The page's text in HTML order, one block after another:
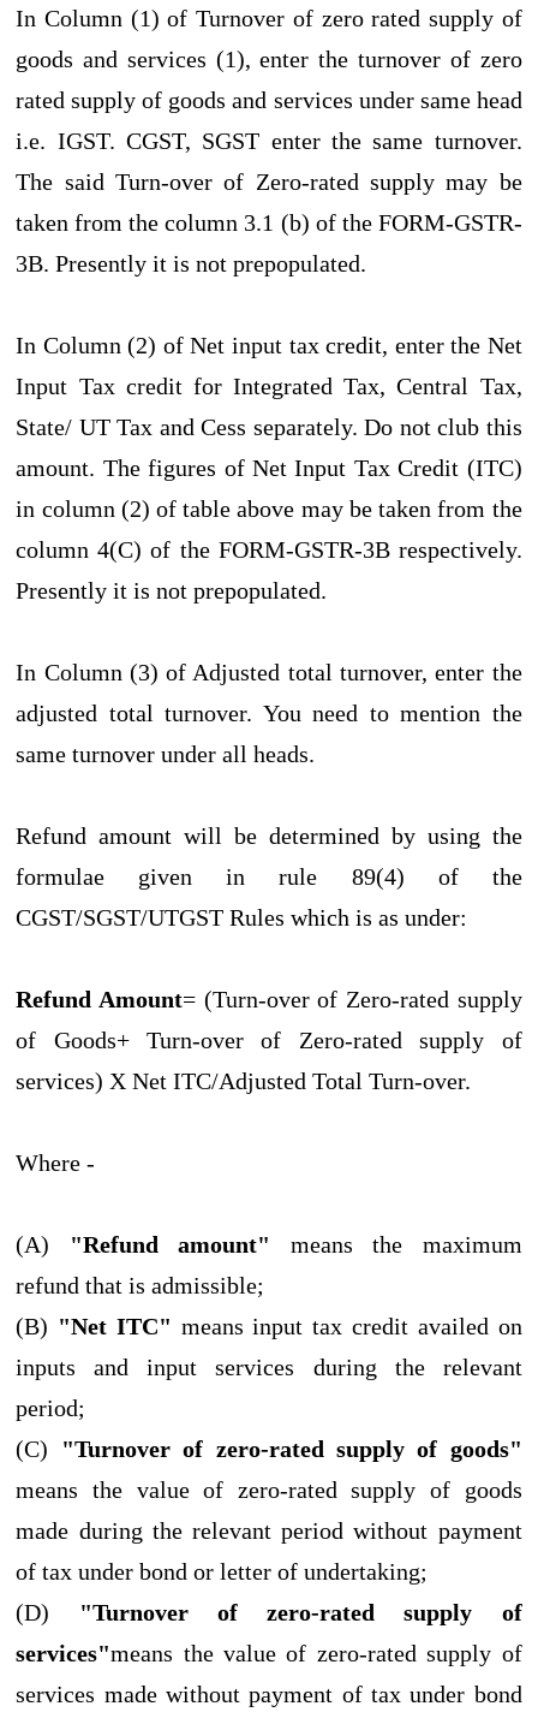
In Column (1) of Turnover of zero rated supply of
goods and services (1), enter the turnover of zero
rated supply of goods and services under same head
i.e. IGST. CGST, SGST enter the same turnover.
The said Turn-over of Zero-rated supply may be
taken from the column 3.1 (b) of the FORM-GSTR-
3B. Presently it is not prepopulated.
In Column (2) of Net input tax credit, enter the Net
Input Tax credit for Integrated Tax, Central Tax,
State/ UT Tax and Cess separately. Do not club this
amount. The figures of Net Input Tax Credit (ITC)
in column (2) of table above may be taken from the
column 4(C) of the FORM-GSTR-3B respectively.
Presently it is not prepopulated.
In Column (3) of Adjusted total turnover, enter the
adjusted total turnover. You need to mention the
same turnover under all heads.
Refund amount will be determined by using the
formulae given in rule 89(4) of the
CGST/SGST/UTGST Rules which is as under:
Refund Amount= (Turn-over of Zero-rated supply
of Goods+ Turn-over of Zero-rated supply of
services) X Net ITC/Adjusted Total Turn-over.
Where -
(A) "Refund amount"
means the maximum
refund that is admissible;
(B) "Net ITC" means input tax credit availed on
inputs and input services during the relevant
period;
(C)
"Turnover of zero-rated supply of goods"
means the value of zero-rated supply of goods
made during the relevant period without payment
of tax under bond or letter of undertaking;
(D)
"Turnover of zero-rated supply of
services"means the value of zero-rated supply of
services made without payment of tax under bond